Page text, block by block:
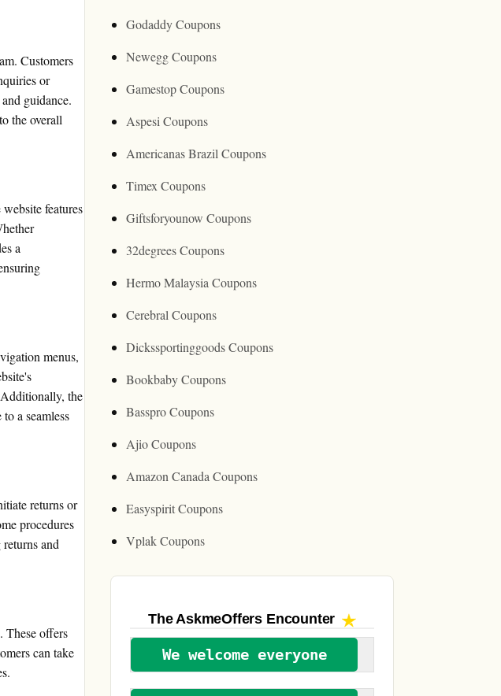
Customers
or
guidance.
the overall
features
a
menus,
Additionally, the
a seamless
returns or
procedures
and
These offers
can take
Godaddy Coupons
Newegg Coupons
Gamestop Coupons
Aspesi Coupons
Americanas Brazil Coupons
Timex Coupons
Giftsforyounow Coupons
32degrees Coupons
Hermo Malaysia Coupons
Cerebral Coupons
Dickssportinggoods Coupons
Bookbaby Coupons
Basspro Coupons
Ajio Coupons
Amazon Canada Coupons
Easyspirit Coupons
Vplak Coupons
The AskmeOffers Encounter
We welcome everyone